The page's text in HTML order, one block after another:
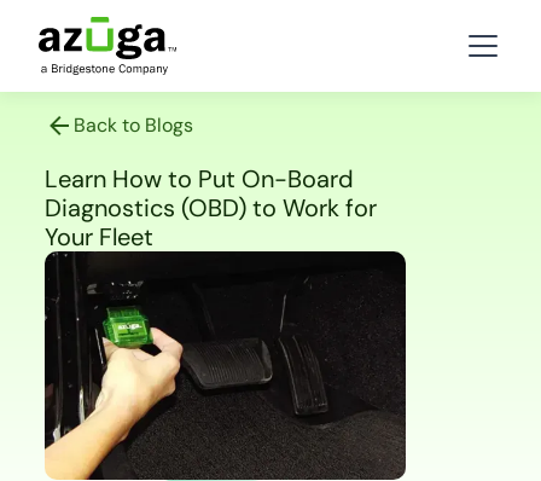
Back to Blogs
Learn How to Put On-Board
Diagnostics (OBD) to Work for
Your Fleet